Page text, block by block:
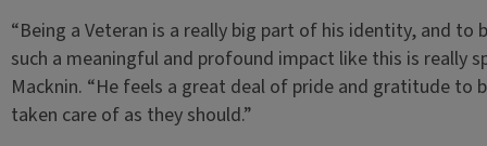
“Being a Veteran is a really big part of his identity, and
such a meaningful and profound impact like this is really
Macknin. “He feels a great deal of pride and gratitude to
taken care of as they should.”